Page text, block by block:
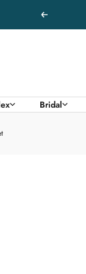
Previous
Bridal